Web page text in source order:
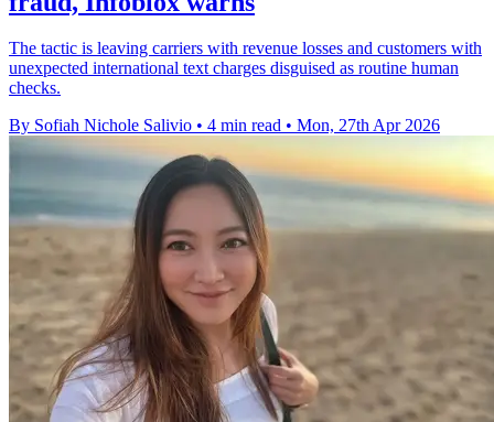
The tactic is leaving carriers with revenue losses and customers with
unexpected international text charges disguised as routine human
checks.
By Sofiah Nichole Salivio • 4 min read • Mon, 27th Apr 2026